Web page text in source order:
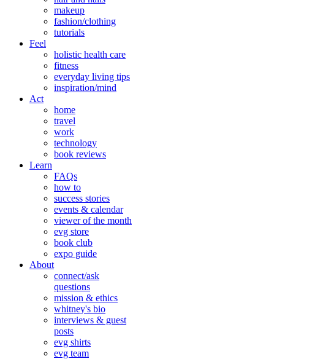
makeup
fashion/clothing
tutorials
Feel
holistic health care
fitness
everyday living tips
inspiration/mind
Act
home
travel
work
technology
book reviews
Learn
FAQs
how to
success stories
events & calendar
viewer of the month
evg store
book club
expo guide
About
connect/ask
questions
mission & ethics
whitney's bio
interviews & guest
posts
evg shirts
evg team